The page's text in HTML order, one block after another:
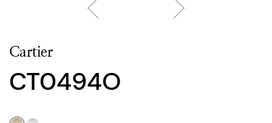
Cartier
CT0494O